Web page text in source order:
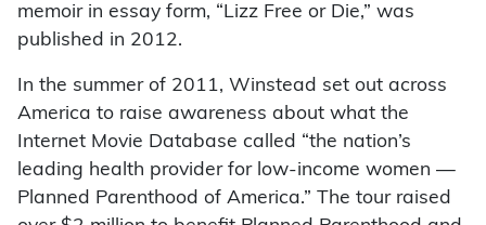
memoir in essay form, “Lizz Free or Die,” was
published in 2012.
In the summer of 2011, Winstead set out across
America to raise awareness about what the
Internet Movie Database called “the nation’s
leading health provider for low-income women —
Planned Parenthood of America.” The tour raised